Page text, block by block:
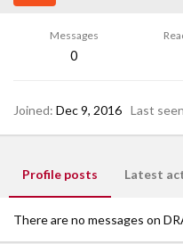
Messages
0
Joined Dec 9, 2016 Last seen
Profile posts Latest
There are no messages on